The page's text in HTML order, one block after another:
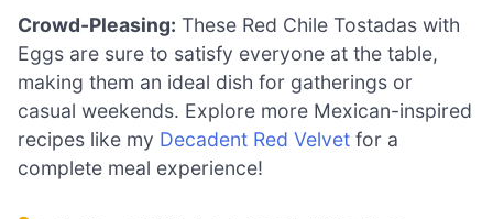
Crowd-Pleasing: These Red Chile Tostadas with
Eggs are sure to satisfy everyone at the table,
making them an ideal dish for gatherings or
casual weekends. Explore more Mexican-inspired
recipes like my Decadent Red Velvet for a
complete meal experience!